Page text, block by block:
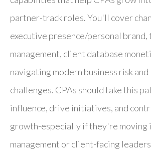
partner-track roles. You'll cover
executive presence/personal brand,
management, client database
navigating modern business risk
challenges. CPAs should take this
influence, drive initiatives, and
growth-especially if they're moving
management or client-facing